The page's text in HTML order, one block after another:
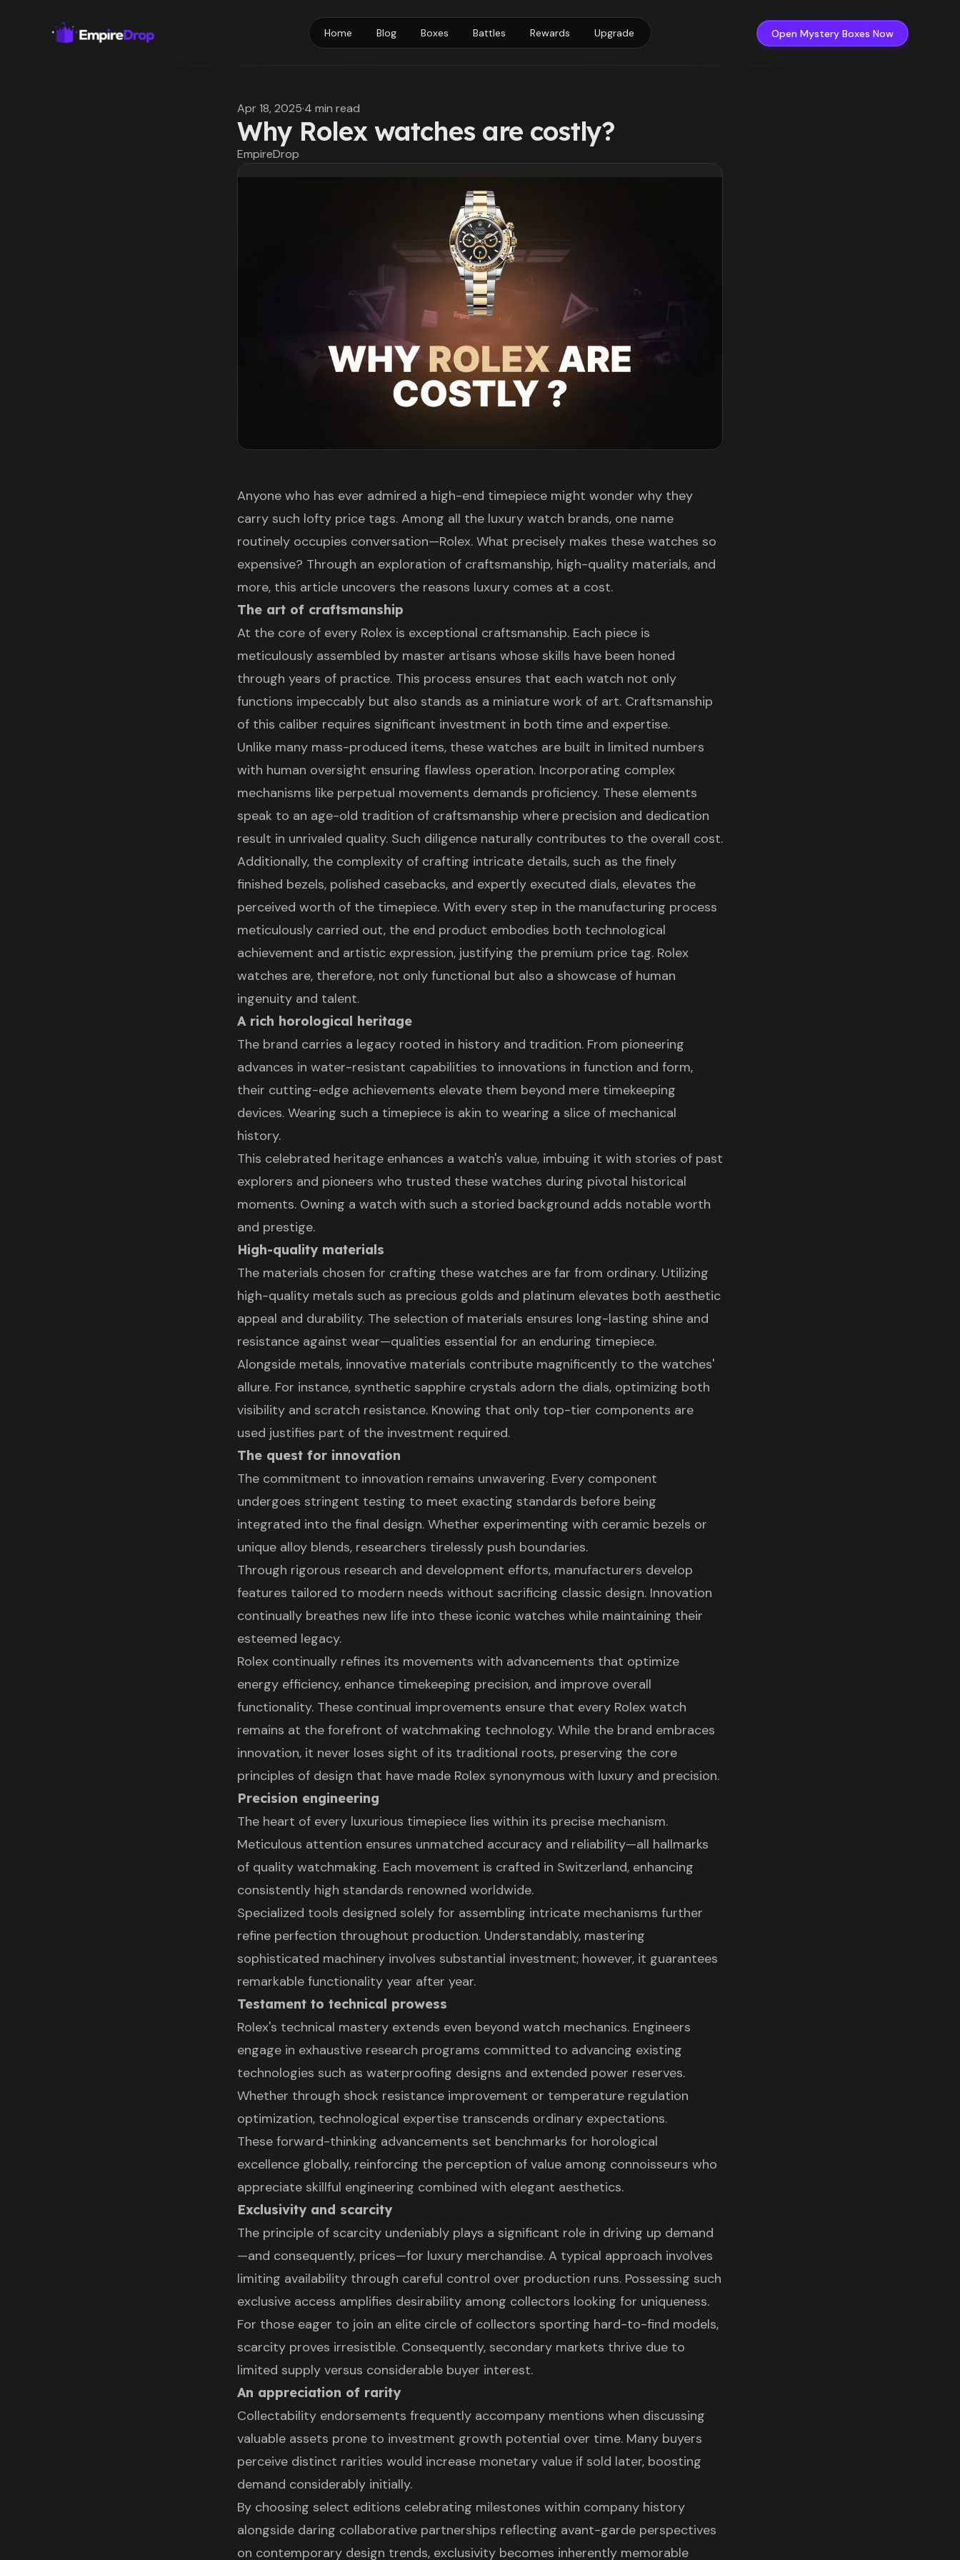
Home Blog Boxes Battles Rewards Upgrade Open Mystery Boxes Now
Apr 18, 2025·4 min read
Why Rolex watches are costly?
EmpireDrop
Anyone who has ever admired a high-end timepiece might wonder why they
carry such lofty price tags. Among all the luxury watch brands, one name
routinely occupies conversation—Rolex. What precisely makes these watches so
expensive? Through an exploration of craftsmanship, high-quality materials, and
more, this article uncovers the reasons luxury comes at a cost.
The art of craftsmanship
At the core of every Rolex is exceptional craftsmanship. Each piece is
meticulously assembled by master artisans whose skills have been honed
through years of practice. This process ensures that each watch not only
functions impeccably but also stands as a miniature work of art. Craftsmanship
of this caliber requires significant investment in both time and expertise.
Unlike many mass-produced items, these watches are built in limited numbers
with human oversight ensuring flawless operation. Incorporating complex
mechanisms like perpetual movements demands proficiency. These elements
speak to an age-old tradition of craftsmanship where precision and dedication
result in unrivaled quality. Such diligence naturally contributes to the overall cost.
Additionally, the complexity of crafting intricate details, such as the finely
finished bezels, polished casebacks, and expertly executed dials, elevates the
perceived worth of the timepiece. With every step in the manufacturing process
meticulously carried out, the end product embodies both technological
achievement and artistic expression, justifying the premium price tag. Rolex
watches are, therefore, not only functional but also a showcase of human
ingenuity and talent.
A rich horological heritage
The brand carries a legacy rooted in history and tradition. From pioneering
advances in water-resistant capabilities to innovations in function and form,
their cutting-edge achievements elevate them beyond mere timekeeping
devices. Wearing such a timepiece is akin to wearing a slice of mechanical
history.
This celebrated heritage enhances a watch's value, imbuing it with stories of past
explorers and pioneers who trusted these watches during pivotal historical
moments. Owning a watch with such a storied background adds notable worth
and prestige.
High-quality materials
The materials chosen for crafting these watches are far from ordinary. Utilizing
high-quality metals such as precious golds and platinum elevates both aesthetic
appeal and durability. The selection of materials ensures long-lasting shine and
resistance against wear—qualities essential for an enduring timepiece.
Alongside metals, innovative materials contribute magnificently to the watches'
allure. For instance, synthetic sapphire crystals adorn the dials, optimizing both
visibility and scratch resistance. Knowing that only top-tier components are
used justifies part of the investment required.
The quest for innovation
The commitment to innovation remains unwavering. Every component
undergoes stringent testing to meet exacting standards before being
integrated into the final design. Whether experimenting with ceramic bezels or
unique alloy blends, researchers tirelessly push boundaries.
Through rigorous research and development efforts, manufacturers develop
features tailored to modern needs without sacrificing classic design. Innovation
continually breathes new life into these iconic watches while maintaining their
esteemed legacy.
Rolex continually refines its movements with advancements that optimize
energy efficiency, enhance timekeeping precision, and improve overall
functionality. These continual improvements ensure that every Rolex watch
remains at the forefront of watchmaking technology. While the brand embraces
innovation, it never loses sight of its traditional roots, preserving the core
principles of design that have made Rolex synonymous with luxury and precision.
Precision engineering
The heart of every luxurious timepiece lies within its precise mechanism.
Meticulous attention ensures unmatched accuracy and reliability—all hallmarks
of quality watchmaking. Each movement is crafted in Switzerland, enhancing
consistently high standards renowned worldwide.
Specialized tools designed solely for assembling intricate mechanisms further
refine perfection throughout production. Understandably, mastering
sophisticated machinery involves substantial investment; however, it guarantees
remarkable functionality year after year.
Testament to technical prowess
Rolex's technical mastery extends even beyond watch mechanics. Engineers
engage in exhaustive research programs committed to advancing existing
technologies such as waterproofing designs and extended power reserves.
Whether through shock resistance improvement or temperature regulation
optimization, technological expertise transcends ordinary expectations.
These forward-thinking advancements set benchmarks for horological
excellence globally, reinforcing the perception of value among connoisseurs who
appreciate skillful engineering combined with elegant aesthetics.
Exclusivity and scarcity
The principle of scarcity undeniably plays a significant role in driving up demand
—and consequently, prices—for luxury merchandise. A typical approach involves
limiting availability through careful control over production runs. Possessing such
exclusive access amplifies desirability among collectors looking for uniqueness.
For those eager to join an elite circle of collectors sporting hard-to-find models,
scarcity proves irresistible. Consequently, secondary markets thrive due to
limited supply versus considerable buyer interest.
An appreciation of rarity
Collectability endorsements frequently accompany mentions when discussing
valuable assets prone to investment growth potential over time. Many buyers
perceive distinct rarities would increase monetary value if sold later, boosting
demand considerably initially.
By choosing select editions celebrating milestones within company history
alongside daring collaborative partnerships reflecting avant-garde perspectives
on contemporary design trends, exclusivity becomes inherently memorable